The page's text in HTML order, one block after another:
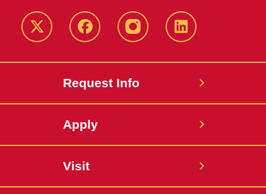
Twitter FacebookinstagramLinkedIn
Request Info
Apply
Visit